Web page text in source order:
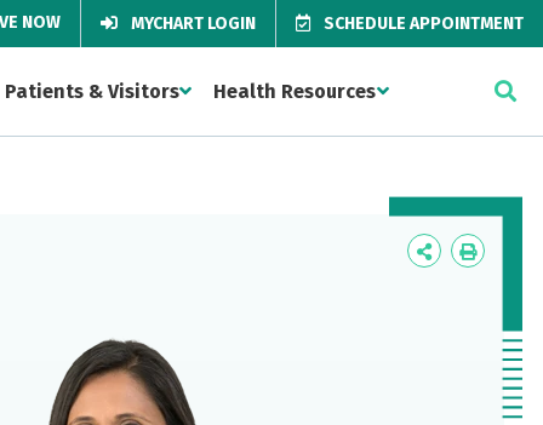
NOW MYCHART LOGIN SCHEDULE APPOINTMENT
Patients & Visitors Health Resources
Icon
Icon